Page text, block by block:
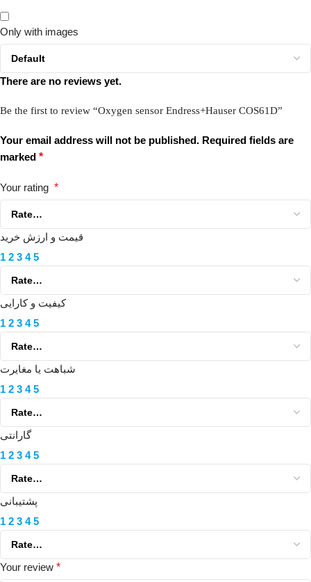
Only with images
There are no reviews yet.
Be the first to review “Oxygen sensor Endress+Hauser COS61D”
Your email address will not be published. Required fields are
marked *
Your rating *
قیمت و ارزش خرید
1 2 3 4 5
کیفیت و کارایی
1 2 3 4 5
شباهت یا مغایرت
1 2 3 4 5
گارانتی
1 2 3 4 5
پشتیبانی
1 2 3 4 5
Your review *